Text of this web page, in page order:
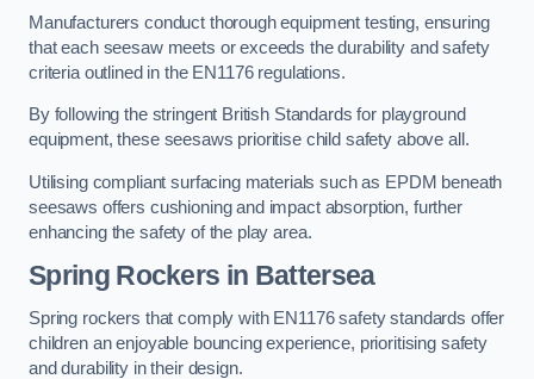
Manufacturers conduct thorough equipment testing, ensuring
that each seesaw meets or exceeds the durability and safety
criteria outlined in the EN1176 regulations.
By following the stringent British Standards for playground
equipment, these seesaws prioritise child safety above all.
Utilising compliant surfacing materials such as EPDM beneath
seesaws offers cushioning and impact absorption, further
enhancing the safety of the play area.
Spring Rockers in Battersea
Spring rockers that comply with EN1176 safety standards offer
children an enjoyable bouncing experience, prioritising safety
and durability in their design.